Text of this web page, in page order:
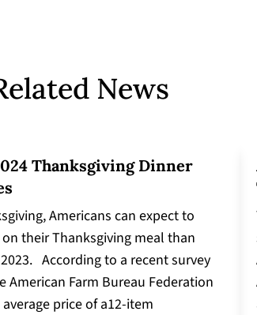
News
Thanksgiving Dinner
Americans can expect to
their Thanksgiving meal than
According to a recent survey
American Farm Bureau Federation
average price of a12-item